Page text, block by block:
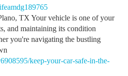
TX Your vehicle is one of your
and maintaining its condition
you're navigating the bustling
keep-your-car-safe-in-the-